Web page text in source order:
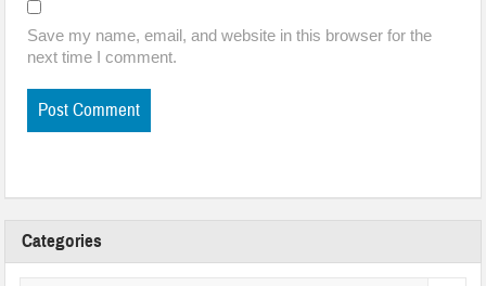
Save my name, email, and website in this browser for the
next time I comment.
Categories